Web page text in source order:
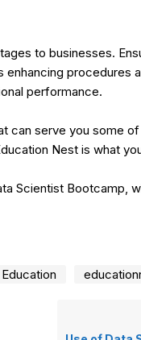
to businesses.
enhancing procedures
performance.
can serve you some
Nest is what
Scientist Bootcamp,
Education